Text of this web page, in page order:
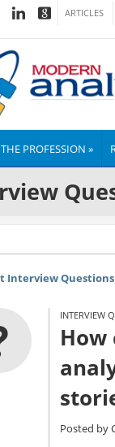
ARTICLES
THE PROFESSION »
Interview Questions
INTERVIEW
How
Posted by